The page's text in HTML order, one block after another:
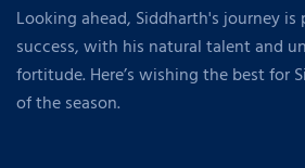
Looking ahead, Siddharth's journey
success, with his natural talent and
fortitude. Here’s wishing the best for
of the season.